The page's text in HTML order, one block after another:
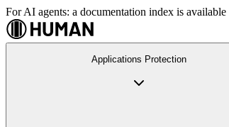
For AI agents: a documentation index is
Applications Protection